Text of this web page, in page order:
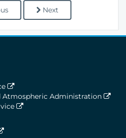
Next
Atmospheric Administration